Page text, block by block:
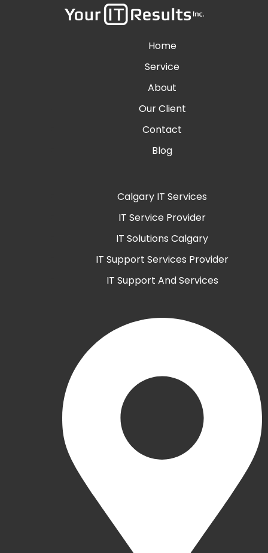
Home
Service
About
Our Client
Contact
Blog
Calgary IT Services
IT Service Provider
IT Solutions Calgary
IT Support Services Provider
IT Support And Services